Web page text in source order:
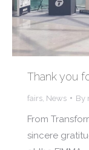
Thank you
fairs News By
From
sincere